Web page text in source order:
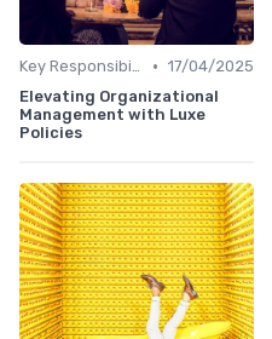
Key Responsibilities • 17/04/2025
Elevating Organizational
Management with Luxe
Policies